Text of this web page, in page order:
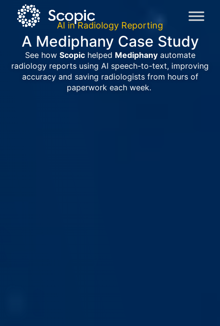
AI in Radiology Reporting
A Mediphany Case Study
See how Scopichelped Mediphanyautomate
radiology reports using AI speech-to-text, improving
accuracy and saving radiologists from hours of
paperwork each week.